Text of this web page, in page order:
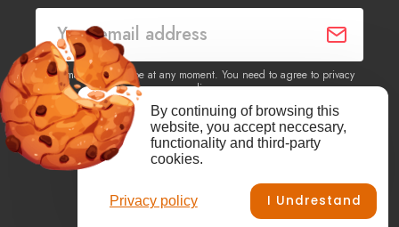
You may unsubscribe at any moment. You need to agree to privacy
policy.
Yes, I agree to receive newsletters of content, products
information, events, offers from this site.
Vimeo Instagram
Privacy policy
By continuing of browsing this
website, you accept neccesary,
functionality and third-party
cookies.
I Undrestand